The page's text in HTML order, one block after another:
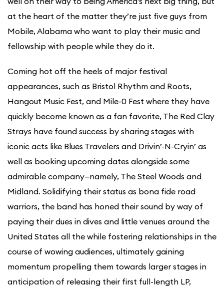
at the heart of the matter they’re just five guys from
Mobile, Alabama who want to play their music and
fellowship with people while they do it.
Coming hot off the heels of major festival
appearances, such as Bristol Rhythm and Roots,
Hangout Music Fest, and Mile-0 Fest where they have
quickly become known as a fan favorite, The Red Clay
Strays have found success by sharing stages with
iconic acts like Blues Travelers and Drivin’-N-Cryin’ as
well as booking upcoming dates alongside some
admirable company—namely, The Steel Woods and
Midland. Solidifying their status as bona fide road
warriors, the band has honed their sound by way of
paying their dues in dives and little venues around the
United States all the while fostering relationships in the
course of wowing audiences, ultimately gaining
momentum propelling them towards larger stages in
anticipation of releasing their first full-length LP,